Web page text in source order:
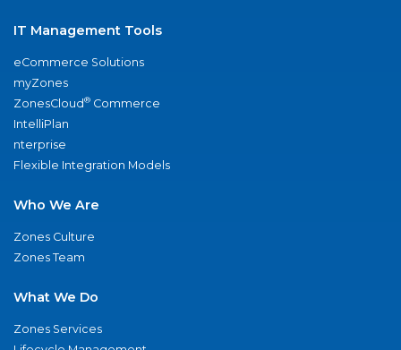
IT Management Tools
eCommerce Solutions
myZones
ZonesCloud® Commerce
IntelliPlan
nterprise
Flexible Integration Models
Who We Are
Zones Culture
Zones Team
What We Do
Zones Services